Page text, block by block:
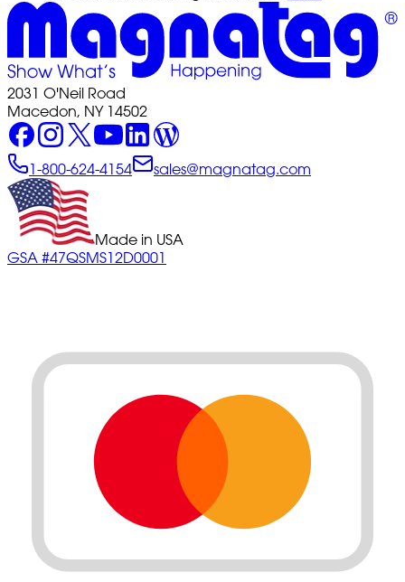
2031 O'Neil Road
Macedon, NY 14502
1-800-624-4154 sales@magnatag.com
Made in USA
GSA #47QSMS12D0001